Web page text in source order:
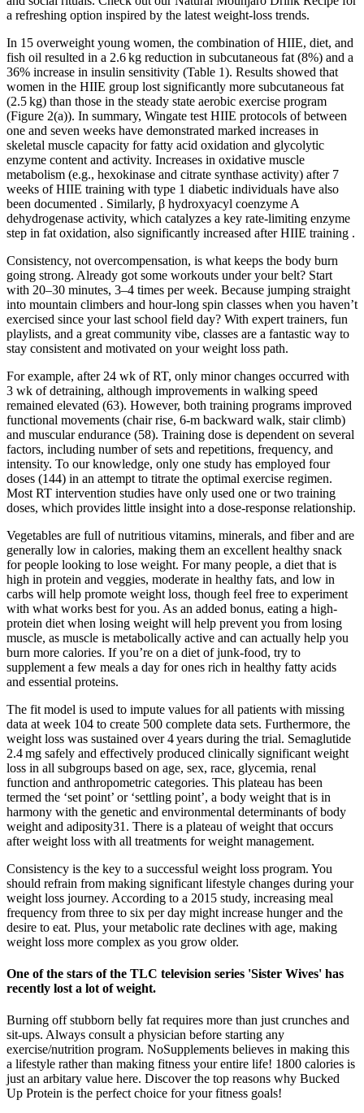
a refreshing option inspired by the latest weight-loss trends.
In 15 overweight young women, the combination of HIIE, diet, and
fish oil resulted in a 2.6 kg reduction in subcutaneous fat (8%) and a
36% increase in insulin sensitivity (Table 1). Results showed that
women in the HIIE group lost significantly more subcutaneous fat
(2.5 kg) than those in the steady state aerobic exercise program
(Figure 2(a)). In summary, Wingate test HIIE protocols of between
one and seven weeks have demonstrated marked increases in
skeletal muscle capacity for fatty acid oxidation and glycolytic
enzyme content and activity. Increases in oxidative muscle
metabolism (e.g., hexokinase and citrate synthase activity) after 7
weeks of HIIE training with type 1 diabetic individuals have also
been documented . Similarly, β hydroxyacyl coenzyme A
dehydrogenase activity, which catalyzes a key rate-limiting enzyme
step in fat oxidation, also significantly increased after HIIE training .
Consistency, not overcompensation, is what keeps the body burn
going strong. Already got some workouts under your belt? Start
with 20–30 minutes, 3–4 times per week. Because jumping straight
into mountain climbers and hour-long spin classes when you haven’t
exercised since your last school field day? With expert trainers, fun
playlists, and a great community vibe, classes are a fantastic way to
stay consistent and motivated on your weight loss path.
For example, after 24 wk of RT, only minor changes occurred with
3 wk of detraining, although improvements in walking speed
remained elevated (63). However, both training programs improved
functional movements (chair rise, 6-m backward walk, stair climb)
and muscular endurance (58). Training dose is dependent on several
factors, including number of sets and repetitions, frequency, and
intensity. To our knowledge, only one study has employed four
doses (144) in an attempt to titrate the optimal exercise regimen.
Most RT intervention studies have only used one or two training
doses, which provides little insight into a dose-response relationship.
Vegetables are full of nutritious vitamins, minerals, and fiber and are
generally low in calories, making them an excellent healthy snack
for people looking to lose weight. For many people, a diet that is
high in protein and veggies, moderate in healthy fats, and low in
carbs will help promote weight loss, though feel free to experiment
with what works best for you. As an added bonus, eating a high-
protein diet when losing weight will help prevent you from losing
muscle, as muscle is metabolically active and can actually help you
burn more calories. If you’re on a diet of junk-food, try to
supplement a few meals a day for ones rich in healthy fatty acids
and essential proteins.
The fit model is used to impute values for all patients with missing
data at week 104 to create 500 complete data sets. Furthermore, the
weight loss was sustained over 4 years during the trial. Semaglutide
2.4 mg safely and effectively produced clinically significant weight
loss in all subgroups based on age, sex, race, glycemia, renal
function and anthropometric categories. This plateau has been
termed the ‘set point’ or ‘settling point’, a body weight that is in
harmony with the genetic and environmental determinants of body
weight and adiposity31. There is a plateau of weight that occurs
after weight loss with all treatments for weight management.
Consistency is the key to a successful weight loss program. You
should refrain from making significant lifestyle changes during your
weight loss journey. According to a 2015 study, increasing meal
frequency from three to six per day might increase hunger and the
desire to eat. Plus, your metabolic rate declines with age, making
weight loss more complex as you grow older.
One of the stars of the TLC television series 'Sister Wives' has
recently lost a lot of weight.
Burning off stubborn belly fat requires more than just crunches and
sit-ups. Always consult a physician before starting any
exercise/nutrition program. NoSupplements believes in making this
a lifestyle rather than making fitness your entire life! 1800 calories is
just an arbitary value here. Discover the top reasons why Bucked
Up Protein is the perfect choice for your fitness goals!